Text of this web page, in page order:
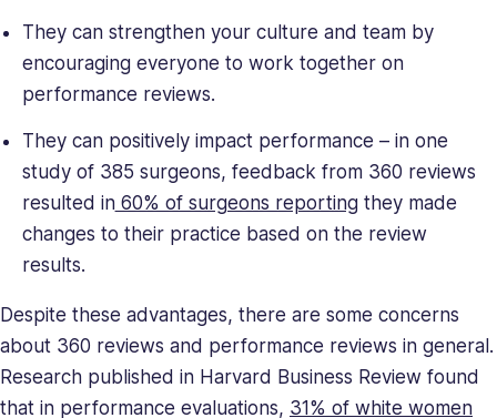
Saray
has
strong
and
business
leadership
skills,
making
her
a
relentless
force
in
solving
They can strengthen your culture and team by
encouraging everyone to work together on
performance reviews.
They can positively impact performance – in one
study of 385 surgeons, feedback from 360 reviews
resulted in60% of surgeons reportingthey made
changes to their practice based on the review
results.
Despite these advantages, there are some concerns
about 360 reviews and performance reviews in general.
Research published in Harvard Business Review found
that in performance evaluations, 31% of white women